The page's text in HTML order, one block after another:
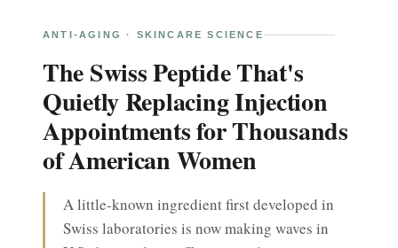
ANTI-AGING · SKINCARE SCIENCE
The Swiss Peptide That's
Quietly Replacing Injection
Appointments for Thousands
of American Women
A little-known ingredient first developed in
Swiss laboratories is now making waves in